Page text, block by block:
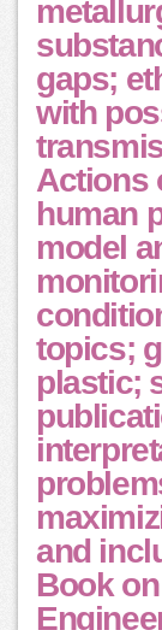
gaps;
with
Actions
human
model
topics;
plastic;
and
Book